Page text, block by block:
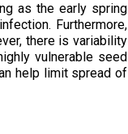
as the early spring
Furthermore,
there is variability
vulnerable seed
help limit spread of